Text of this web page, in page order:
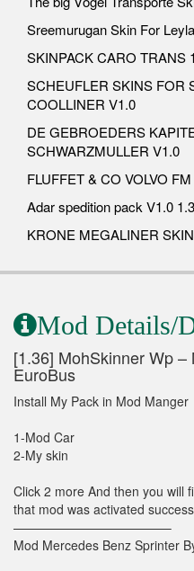
Sreemurugan Skin For
SKINPACK CARO TRANS
SCHEUFLER SKINS FOR
COOLLINER V1.0
DE GEBROEDERS
SCHWARZMULLER V1.0
FLUFFET & CO VOLVO
Adar spedition pack V1.0
KRONE MEGALINER
Mod Details/
[1.36] MohSkinner Wp
EuroBus
Install My Pack in Mod Manger
1-Mod Car
2-My skin
Click 2 more And then you will
that mod was activated
————————————–
Mod Mercedes Benz Sprinter